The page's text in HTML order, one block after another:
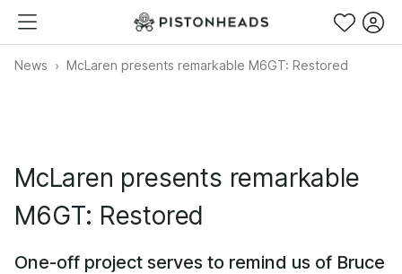
News McLaren presents remarkable M6GT: Restored
McLaren presents remarkable
M6GT: Restored
One-off project serves to remind us of Bruce